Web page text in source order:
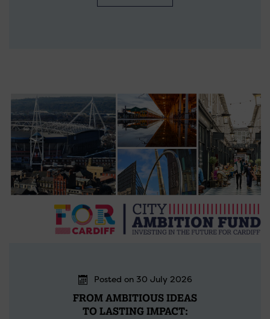
Posted on 30 July 2026
FROM AMBITIOUS IDEAS
TO LASTING IMPACT: